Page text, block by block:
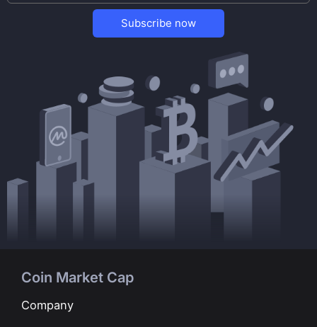
Subscribe now
Coin Market Cap
Company